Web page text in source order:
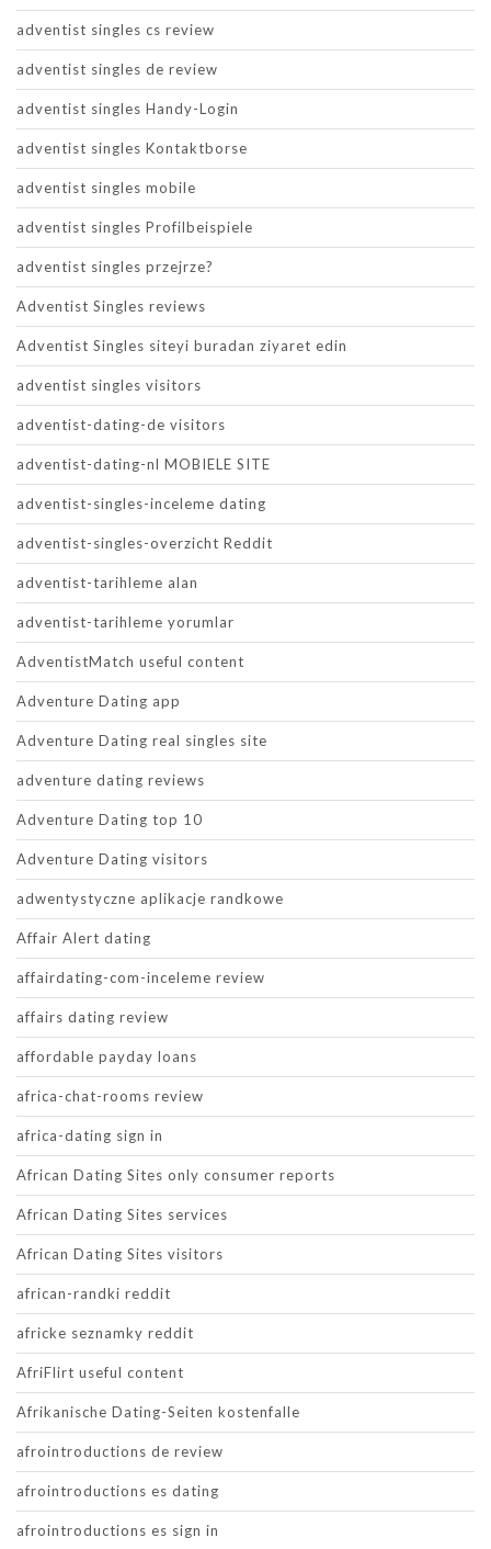
adventist singles cs review
adventist singles de review
adventist singles Handy-Login
adventist singles Kontaktborse
adventist singles mobile
adventist singles Profilbeispiele
adventist singles przejrze?
Adventist Singles reviews
Adventist Singles siteyi buradan ziyaret edin
adventist singles visitors
adventist-dating-de visitors
adventist-dating-nl MOBIELE SITE
adventist-singles-inceleme dating
adventist-singles-overzicht Reddit
adventist-tarihleme alan
adventist-tarihleme yorumlar
AdventistMatch useful content
Adventure Dating app
Adventure Dating real singles site
adventure dating reviews
Adventure Dating top 10
Adventure Dating visitors
adwentystyczne aplikacje randkowe
Affair Alert dating
affairdating-com-inceleme review
affairs dating review
affordable payday loans
africa-chat-rooms review
africa-dating sign in
African Dating Sites only consumer reports
African Dating Sites services
African Dating Sites visitors
african-randki reddit
africke seznamky reddit
AfriFlirt useful content
Afrikanische Dating-Seiten kostenfalle
afrointroductions de review
afrointroductions es dating
afrointroductions es sign in